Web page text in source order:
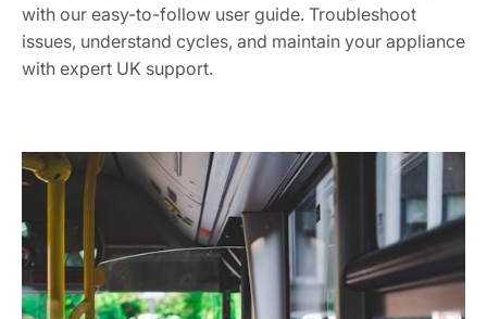
with our easy-to-follow user guide. Troubleshoot
issues, understand cycles, and maintain your appliance
with expert UK support.